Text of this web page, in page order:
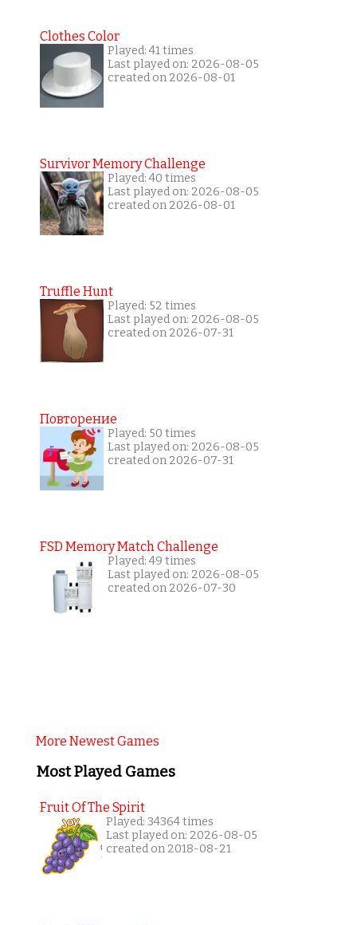
Clothes Color
Played: 41 times
Last played on: 2026-08-05
created on 2026-08-01
Survivor Memory Challenge
Played: 40 times
Last played on: 2026-08-05
created on 2026-08-01
Truffle Hunt
Played: 52 times
Last played on: 2026-08-05
created on 2026-07-31
Повторение
Played: 50 times
Last played on: 2026-08-05
created on 2026-07-31
FSD Memory Match Challenge
Played: 49 times
Last played on: 2026-08-05
created on 2026-07-30
More Newest Games
Most Played Games
Fruit Of The Spirit
Played: 34364 times
Last played on: 2026-08-05
created on 2018-08-21